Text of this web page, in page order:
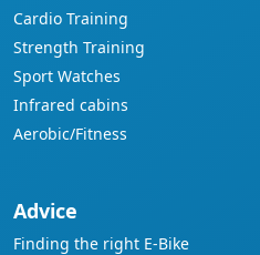
Cardio Training
Strength Training
Sport Watches
Infrared cabins
Aerobic/Fitness
Advice
Finding the right E-Bike